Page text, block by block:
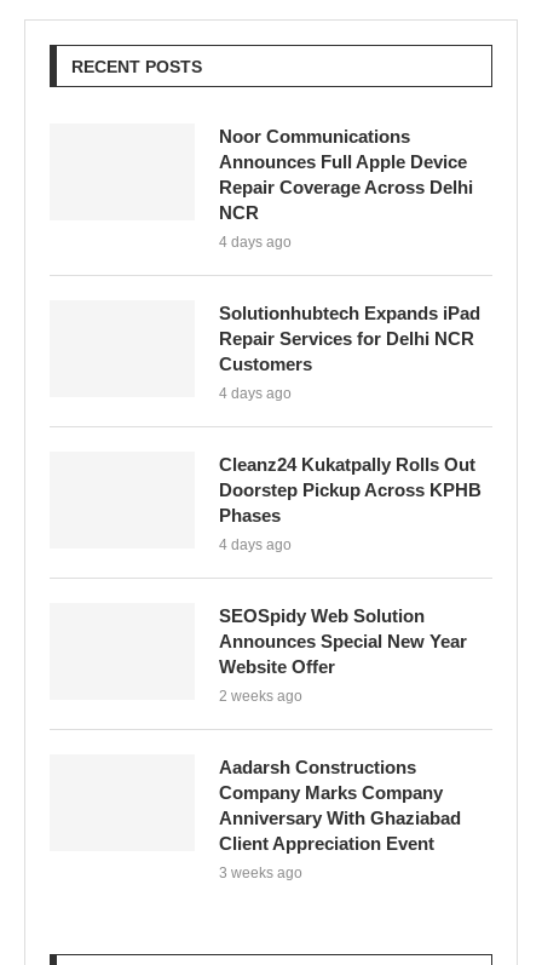
RECENT POSTS
Noor Communications
Announces Full Apple Device
Repair Coverage Across Delhi
NCR
4 days ago
Solutionhubtech Expands iPad
Repair Services for Delhi NCR
Customers
4 days ago
Cleanz24 Kukatpally Rolls Out
Doorstep Pickup Across KPHB
Phases
4 days ago
SEOSpidy Web Solution
Announces Special New Year
Website Offer
2 weeks ago
Aadarsh Constructions
Company Marks Company
Anniversary With Ghaziabad
Client Appreciation Event
3 weeks ago